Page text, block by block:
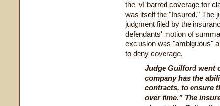
the IvI barred coverage for
was itself the "Insured." The
judgment filed by the
defendants' motion of
exclusion was "ambiguous"
to deny coverage.
Judge Guilford went
company has the
contracts, to ensure
over time.” The